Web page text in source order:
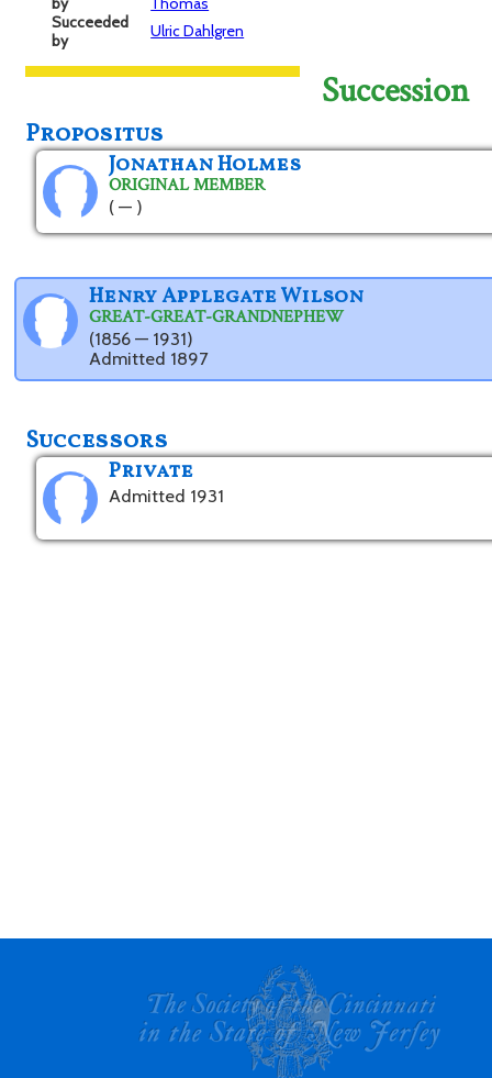
Succeeded
by
Ulric Dahlgren
Succession
Propositus
Jonathan Holmes
ORIGINAL MEMBER
( — )
Henry Applegate Wilson
GREAT-GREAT-GRANDNEPHEW
(1856 — 1931)
Admitted 1897
Successors
Private
Admitted 1931